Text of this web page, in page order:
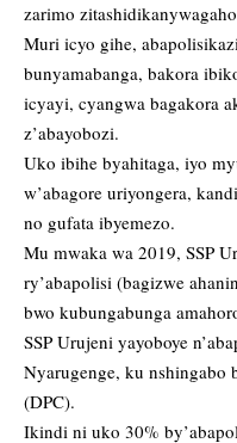
zarimo
Muri icyo gihe,
bunyamabanga, bakora
icyayi, cyangwa bagakora
z’abayobozi.
Uko ibihe byahitaga, iyo
w’abagore uriyongera,
no gufata ibyemezo.
Mu mwaka wa 2019, SSP
ry’abapolisi (bagizwe
bwo kubungabunga
SSP Urujeni yayoboye
Nyarugenge, ku nshingabo
(DPC).
Ikindi ni uko 30%